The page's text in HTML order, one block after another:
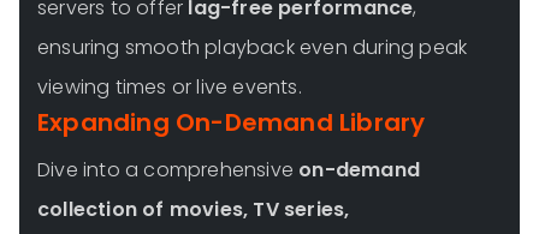
servers to offer lag-free performance,
ensuring smooth playback even during peak
viewing times or live events.
Expanding On-Demand Library
Dive into a comprehensive on-demand
collection of movies, TV series,